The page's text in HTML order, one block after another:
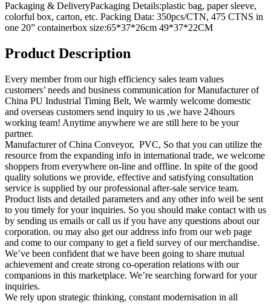
Packaging & DeliveryPackaging Details:plastic bag, paper sleeve,
colorful box, carton, etc. Packing Data: 350pcs/CTN, 475 CTNS in
one 20” containerbox size:65*37*26cm 49*37*22CM
Product Description
Every member from our high efficiency sales team values
customers’ needs and business communication for Manufacturer of
China PU Industrial Timing Belt, We warmly welcome domestic
and overseas customers send inquiry to us ,we have 24hours
working team! Anytime anywhere we are still here to be your
partner.
Manufacturer of China Conveyor, PVC, So that you can utilize the
resource from the expanding info in international trade, we welcome
shoppers from everywhere on-line and offline. In spite of the good
quality solutions we provide, effective and satisfying consultation
service is supplied by our professional after-sale service team.
Product lists and detailed parameters and any other info weil be sent
to you timely for your inquiries. So you should make contact with us
by sending us emails or call us if you have any questions about our
corporation. ou may also get our address info from our web page
and come to our company to get a field survey of our merchandise.
We’ve been confident that we have been going to share mutual
achievement and create strong co-operation relations with our
companions in this marketplace. We’re searching forward for your
inquiries.
We rely upon strategic thinking, constant modernisation in all